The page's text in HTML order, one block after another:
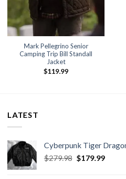
Mark Pellegrino Senior
Camping Trip Bill Standall
Jacket
$119.99
LATEST
Cyberpunk Tiger
$279.98 Original
$179.99Current